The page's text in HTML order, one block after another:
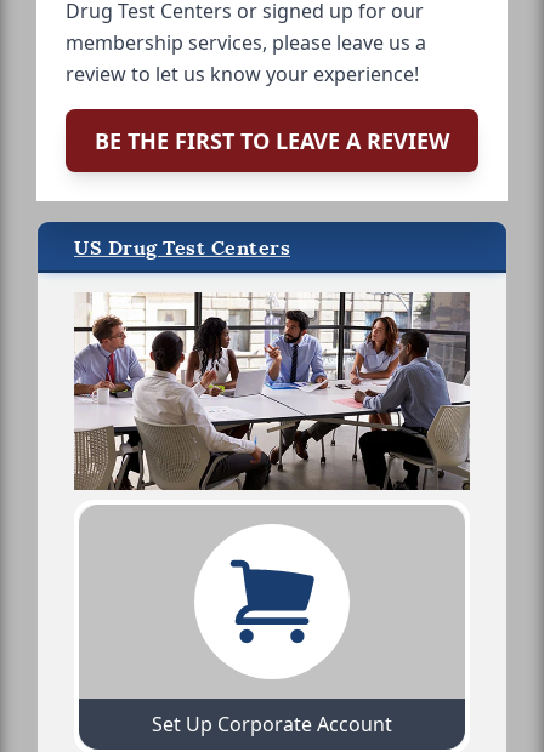
Drug Test Centers or signed up for our
membership services, please leave us a
review to let us know your experience!
BE THE FIRST TO LEAVE A REVIEW
US Drug Test Centers
Set Up Corporate Account